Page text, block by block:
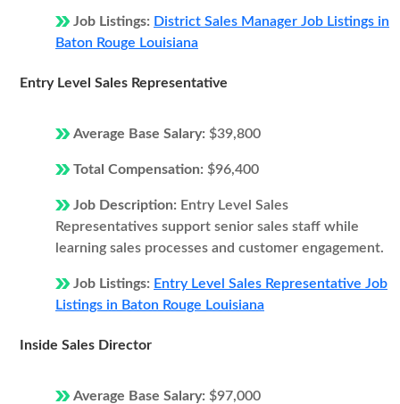
Job Listings: District Sales Manager Job Listings in
Baton Rouge Louisiana
Entry Level Sales Representative
Average Base Salary: $39,800
Total Compensation: $96,400
Job Description: Entry Level Sales
Representatives support senior sales staff while
learning sales processes and customer engagement.
Job Listings: Entry Level Sales Representative Job
Listings in Baton Rouge Louisiana
Inside Sales Director
Average Base Salary: $97,000